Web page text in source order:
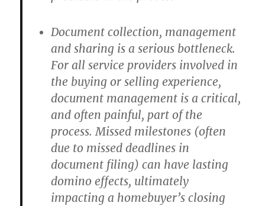
Document collection, management
and sharing is a serious bottleneck.
For all service providers involved in
the buying or selling experience,
document management is a critical,
and often painful, part of the
process. Missed milestones (often
due to missed deadlines in
document filing) can have lasting
domino effects, ultimately
impacting a homebuyer’s closing